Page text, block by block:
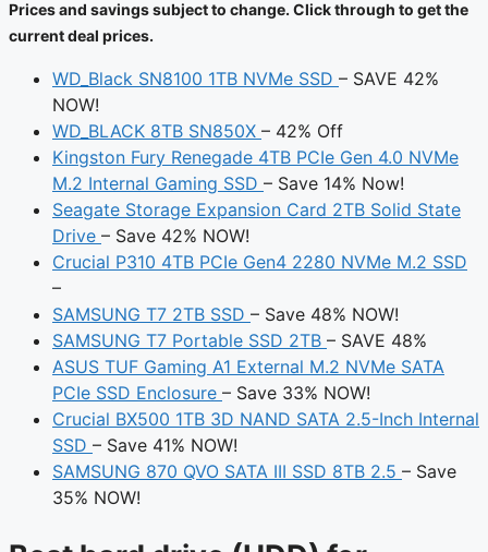
Prices and savings subject to change. Click through to get the
current deal prices.
WD_Black SN8100 1TB NVMe SSD – SAVE 42%
NOW!
WD_BLACK 8TB SN850X – 42% Off
Kingston Fury Renegade 4TB PCIe Gen 4.0 NVMe
M.2 Internal Gaming SSD – Save 14% Now!
Seagate Storage Expansion Card 2TB Solid State
Drive – Save 42% NOW!
Crucial P310 4TB PCIe Gen4 2280 NVMe M.2 SSD
–
SAMSUNG T7 2TB SSD – Save 48% NOW!
SAMSUNG T7 Portable SSD 2TB – SAVE 48%
ASUS TUF Gaming A1 External M.2 NVMe SATA
PCIe SSD Enclosure – Save 33% NOW!
Crucial BX500 1TB 3D NAND SATA 2.5-Inch Internal
SSD – Save 41% NOW!
SAMSUNG 870 QVO SATA III SSD 8TB 2.5 – Save
35% NOW!